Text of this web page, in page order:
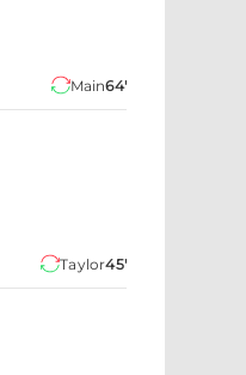
Main64'
Taylor45'